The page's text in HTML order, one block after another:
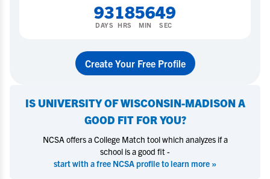
93
DAYS
18
HRS
56
MIN
48
SEC
Create Your Free Profile
IS UNIVERSITY OF WISCONSIN-MADISONA
GOOD FIT FOR YOU?
NCSA offers a College Match tool which analyzes if a
school is a good fit -
start with a free NCSA profile to learn more »